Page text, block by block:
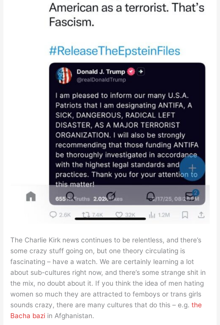
The Charlie Kirk news continues to be relentless, and there’s
some crazy stuff going on, but one theory circulating is
fascinating – have a watch. We are certainly learning a lot
about sub-cultures right now, and there’s some strange shit in
the mix, no doubt about it. If you think the idea of men hating
women so much they are attracted to femboys or trans girls
sounds crazy, there are many cultures that do this – e.g.the
Bacha bazi in Afghanistan.